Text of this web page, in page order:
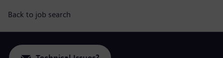
Back to job search